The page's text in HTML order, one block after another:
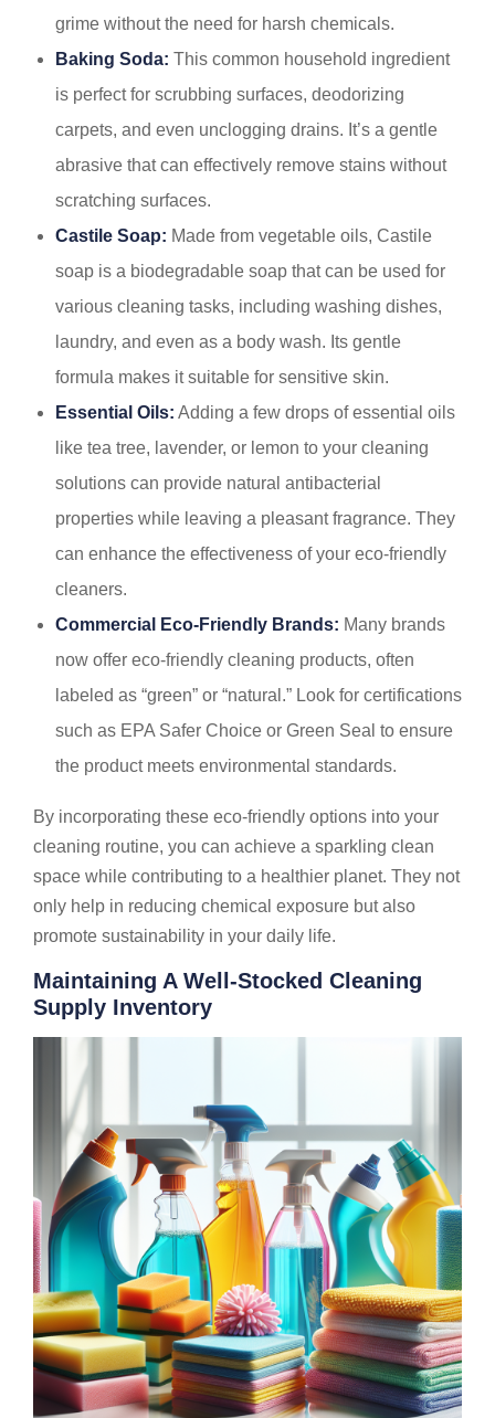
grime without the need for harsh chemicals.
Baking Soda: This common household ingredient
is perfect for scrubbing surfaces, deodorizing
carpets, and even unclogging drains. It’s a gentle
abrasive that can effectively remove stains without
scratching surfaces.
Castile Soap: Made from vegetable oils, Castile
soap is a biodegradable soap that can be used for
various cleaning tasks, including washing dishes,
laundry, and even as a body wash. Its gentle
formula makes it suitable for sensitive skin.
Essential Oils: Adding a few drops of essential oils
like tea tree, lavender, or lemon to your cleaning
solutions can provide natural antibacterial
properties while leaving a pleasant fragrance. They
can enhance the effectiveness of your eco-friendly
cleaners.
Commercial Eco-Friendly Brands: Many brands
now offer eco-friendly cleaning products, often
labeled as “green” or “natural.” Look for certifications
such as EPA Safer Choice or Green Seal to ensure
the product meets environmental standards.
By incorporating these eco-friendly options into your
cleaning routine, you can achieve a sparkling clean
space while contributing to a healthier planet. They not
only help in reducing chemical exposure but also
promote sustainability in your daily life.
Maintaining A Well-Stocked Cleaning
Supply Inventory